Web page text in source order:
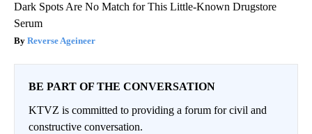
Dark Spots Are No Match for This Little-Known Drugstore
Serum
Reverse Ageineer
BE PART OF THE CONVERSATION
KTVZ is committed to providing a forum for civil and
constructive conversation.